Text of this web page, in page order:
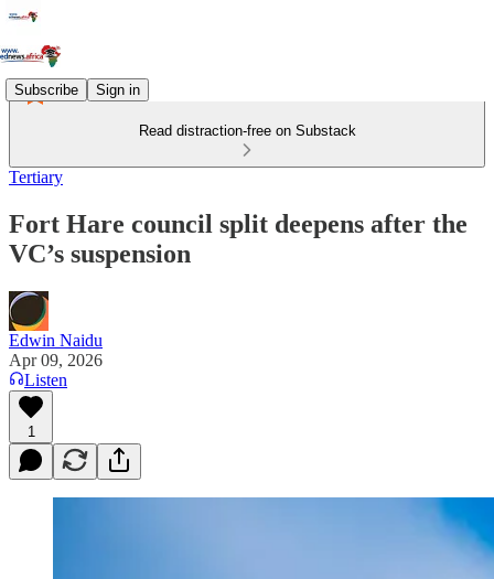
Subscribe Sign in
Read distraction-free on Substack
Tertiary
Fort Hare council split deepens after the
VC’s suspension
Edwin Naidu
Apr 09, 2026
Listen
1